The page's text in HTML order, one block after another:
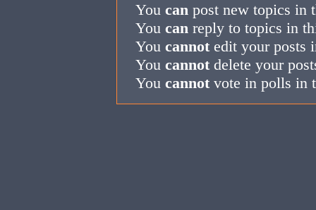
You can post new topics in
You can reply to topics in
You cannot edit your posts
You cannot delete your
You cannot vote in polls in